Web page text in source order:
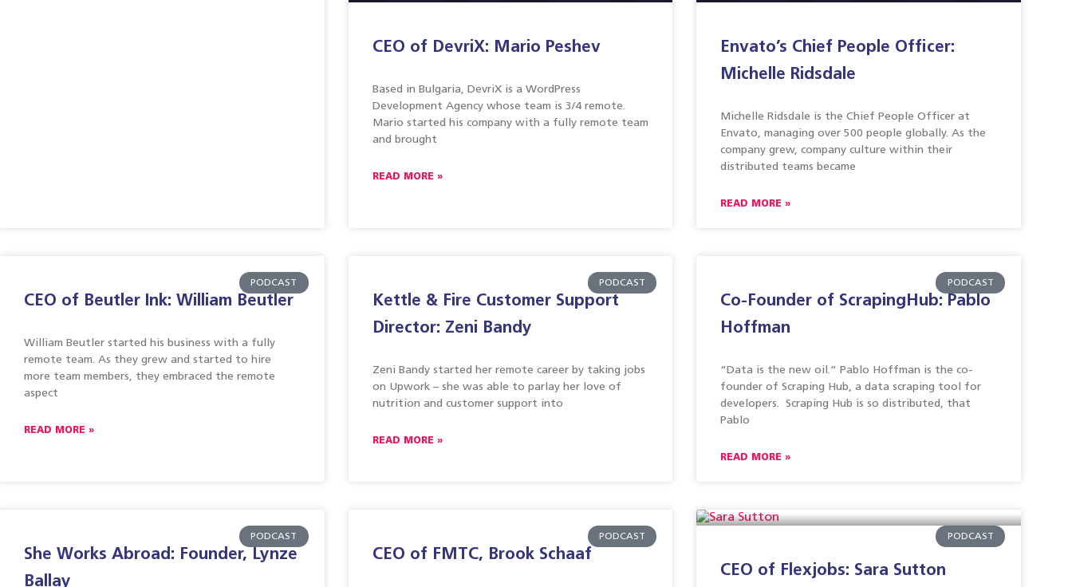
CEO of DevriX: Mario Peshev
Based in Bulgaria, DevriX is a WordPress
Development Agency whose team is 3/4 remote.
Mario started his company with a fully remote team
and brought
READ MORE »
Envato’s Chief People Officer:
Michelle Ridsdale
Michelle Ridsdale is the Chief People Officer at
Envato, managing over 500 people globally. As the
company grew, company culture within their
distributed teams became
READ MORE »
PODCAST
CEO of Beutler Ink: William Beutler
William Beutler started his business with a fully
remote team. As they grew and started to hire
more team members, they embraced the remote
aspect
READ MORE »
PODCAST
Kettle & Fire Customer Support
Director: Zeni Bandy
Zeni Bandy started her remote career by taking jobs
on Upwork – she was able to parlay her love of
nutrition and customer support into
READ MORE »
PODCAST
Co-Founder of ScrapingHub: Pablo
Hoffman
“Data is the new oil.” Pablo Hoffman is the co-
founder of Scraping Hub, a data scraping tool for
developers. Scraping Hub is so distributed, that
Pablo
READ MORE »
PODCAST
She Works Abroad: Founder, Lynze
Ballay
PODCAST
CEO of FMTC, Brook Schaaf
PODCAST
CEO of Flexjobs: Sara Sutton